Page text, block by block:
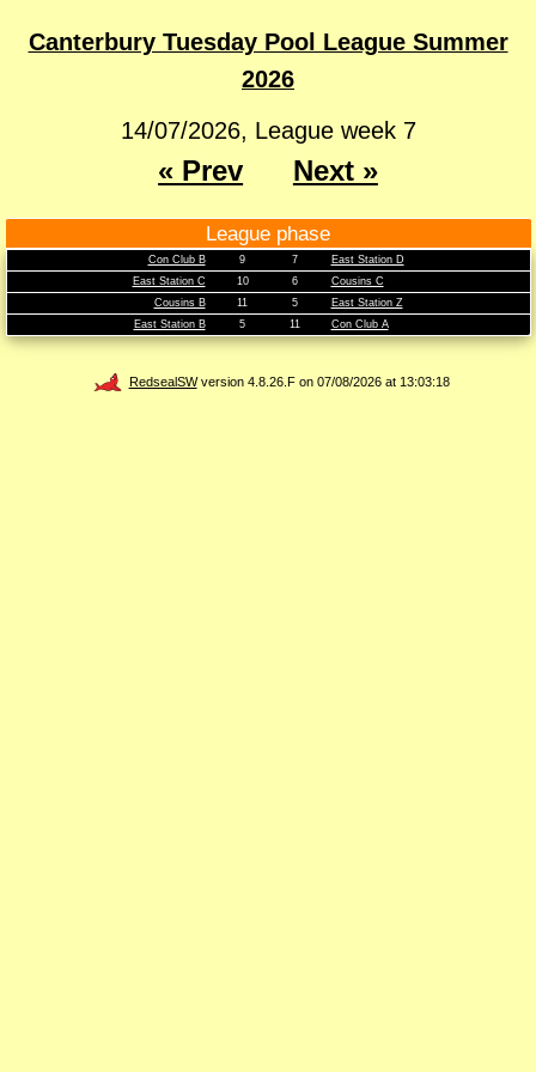
Canterbury Tuesday Pool League Summer
2026
14/07/2026, League week 7
« Prev Next »
League phase
Con Club B 9 7
East Station D
East Station C
10 6
Cousins C
Cousins B
11 5
East Station Z
East Station B
5 11 Con Club A
RedsealSWversion 4.8.26.F on 07/08/2026 at 13:03:18